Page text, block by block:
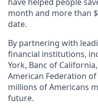
month and more than
date.
By partnering with
financial institutions,
York, Banc of
American Federation
millions of Americans
future.